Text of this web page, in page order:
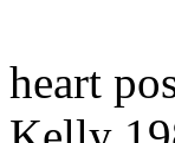
heart